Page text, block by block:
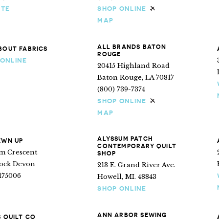
SHOP ONLINE Ships
MAP
FABRICS
ALL BRANDS BATON
ROUGE
20415 Highland Road
Baton Rouge, LA 70817
(800) 739-7374
SHOP ONLINE Ships
MAP
UP
Crescent
Devon
ALYSSUM PATCH
CONTEMPORARY QUILT
SHOP
213 E. Grand River Ave.
Howell, MI. 48843
SHOP ONLINE
QUILT CO
ANN ARBOR SEWING